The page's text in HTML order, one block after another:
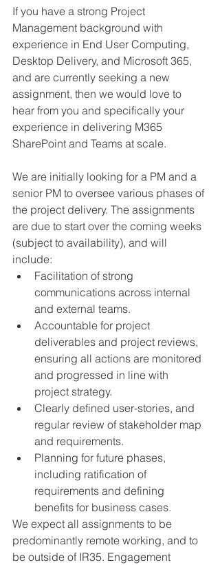
If you have a strong Project
Management background with
experience in End User Computing,
Desktop Delivery, and Microsoft 365,
and are currently seeking a new
assignment, then we would love to
hear from you and specifically your
experience in delivering M365
SharePoint and Teams at scale.
We are initially looking for a PM and a
senior PM to oversee various phases of
the project delivery. The assignments
are due to start over the coming weeks
(subject to availability), and will
include:
Facilitation of strong
communications across internal
and external teams.
Accountable for project
deliverables and project reviews,
ensuring all actions are monitored
and progressed in line with
project strategy.
Clearly defined user-stories, and
regular review of stakeholder map
and requirements.
Planning for future phases,
including ratification of
requirements and defining
benefits for business cases.
We expect all assignments to be
predominantly remote working, and to
be outside of IR35. Engagement